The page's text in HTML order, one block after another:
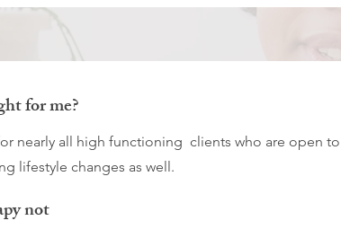
for me?
nearly all high functioning clients who are open
lifestyle changes as well.
not